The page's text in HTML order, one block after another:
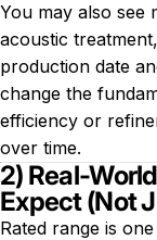
You may also see
acoustic
production date
change the
efficiency or
over time.
2) Real-
Expect (Not
Rated range is